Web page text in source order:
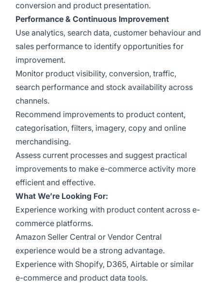
conversion and product presentation.
Performance & Continuous Improvement
Use analytics, search data, customer behaviour and
sales performance to identify opportunities for
improvement.
Monitor product visibility, conversion, traffic,
search performance and stock availability across
channels.
Recommend improvements to product content,
categorisation, filters, imagery, copy and online
merchandising.
Assess current processes and suggest practical
improvements to make e-commerce activity more
efficient and effective.
What We’re Looking For:
Experience working with product content across e-
commerce platforms.
Amazon Seller Central or Vendor Central
experience would be a strong advantage.
Experience with Shopify, D365, Airtable or similar
e-commerce and product data tools.